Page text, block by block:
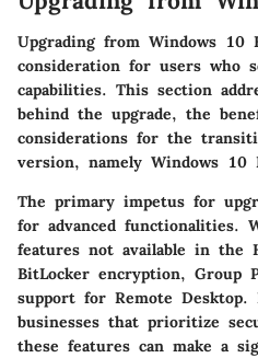
Upgrading from Windows 10
consideration for users who
capabilities. This section
behind the upgrade, the
considerations for the
version, namely Windows 10
The primary impetus for
for advanced functionalities.
features not available in the
BitLocker encryption, Group
support for Remote Desktop.
businesses that prioritize
these features can make a